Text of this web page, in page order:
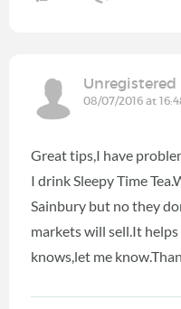
08/07/2016 at
Great tips,I have
I drink Sleepy Time
Sainbury but no they
markets will sell.It
knows,let me